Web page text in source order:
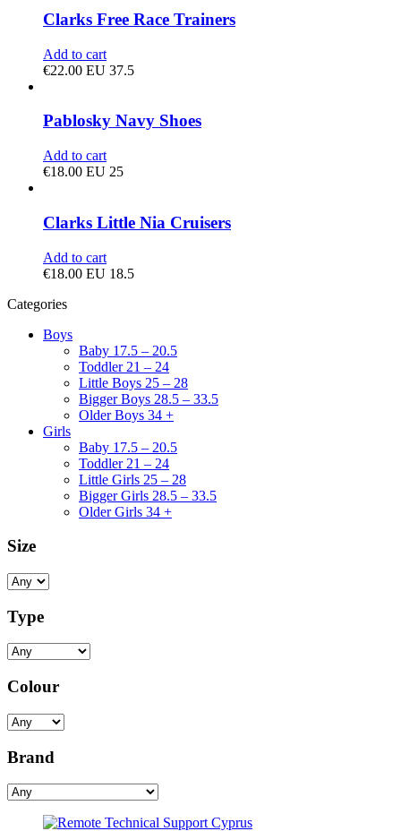
Clarks Free Race Trainers
Add to cart
€22.00 EU 37.5
Pablosky Navy Shoes
Add to cart
€18.00 EU 25
Clarks Little Nia Cruisers
Add to cart
€18.00 EU 18.5
Categories
Boys
Baby 17.5 – 20.5
Toddler 21 – 24
Little Boys 25 – 28
Bigger Boys 28.5 – 33.5
Older Boys 34 +
Girls
Baby 17.5 – 20.5
Toddler 21 – 24
Little Girls 25 – 28
Bigger Girls 28.5 – 33.5
Older Girls 34 +
Size
Type
Colour
Brand